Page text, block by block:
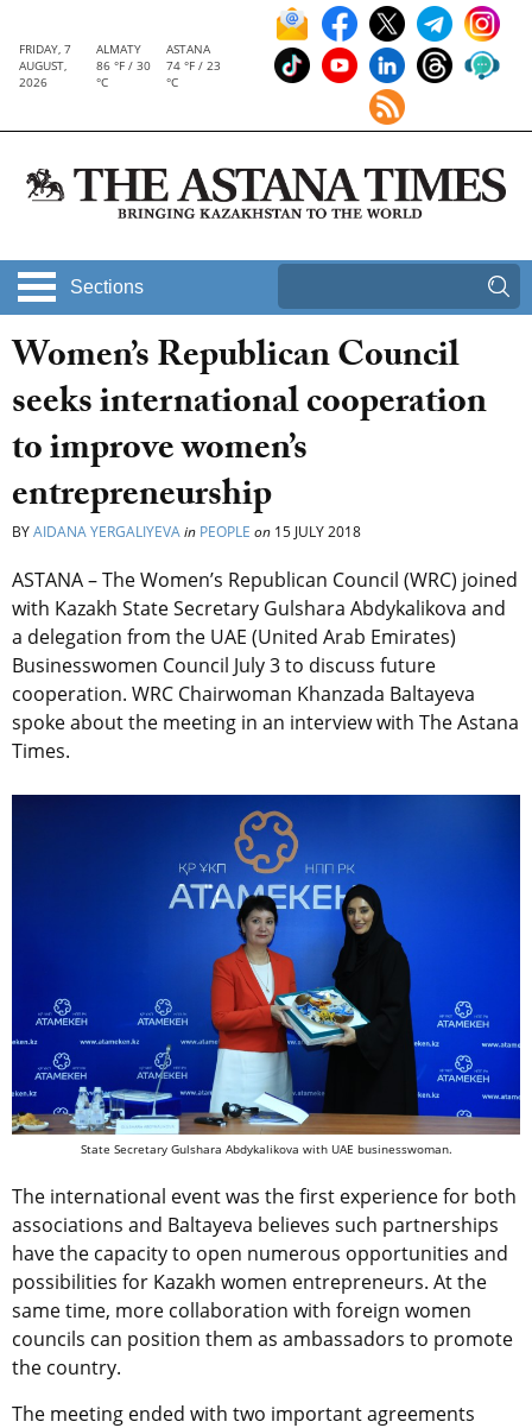
FRIDAY, 7
AUGUST,
2026
ALMATY
86 °F / 30
°C
ASTANA
74 °F / 23
°C
Sections
Women’s Republican Council
seeks international cooperation
to improve women’s
entrepreneurship
BYAIDANA YERGALIYEVAin PEOPLE on 15 JULY 2018
ASTANA – The Women’s Republican Council (WRC) joined
with Kazakh State Secretary Gulshara Abdykalikova and
a delegation from the UAE (United Arab Emirates)
Businesswomen Council July 3 to discuss future
cooperation. WRC Chairwoman Khanzada Baltayeva
spoke about the meeting in an interview with The Astana
Times.
State Secretary Gulshara Abdykalikova with UAE businesswoman.
The international event was the first experience for both
associations and Baltayeva believes such partnerships
have the capacity to open numerous opportunities and
possibilities for Kazakh women entrepreneurs. At the
same time, more collaboration with foreign women
councils can position them as ambassadors to promote
the country.
The meeting ended with two important agreements